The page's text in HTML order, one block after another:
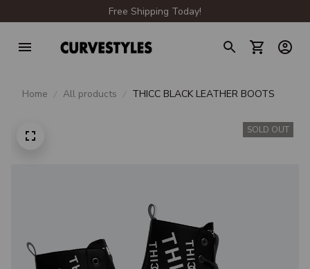
Free Shipping Today!
Home All products THICC BLACK LEATHER BOOTS
SOLD OUT